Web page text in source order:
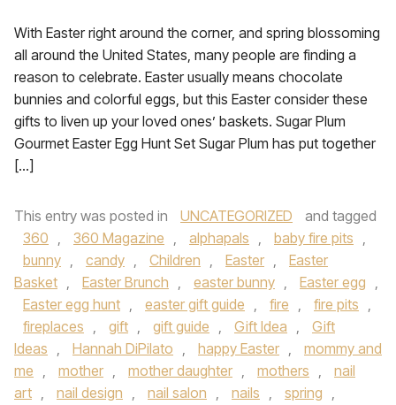
With Easter right around the corner, and spring blossoming
all around the United States, many people are finding a
reason to celebrate. Easter usually means chocolate
bunnies and colorful eggs, but this Easter consider these
gifts to liven up your loved ones’ baskets. Sugar Plum
Gourmet Easter Egg Hunt Set Sugar Plum has put together
[…]
This entry was posted in UNCATEGORIZED
and tagged
360 , 360 Magazine , alphapals , baby fire pits ,
bunny , candy , Children , Easter ,
Easter
Basket , Easter Brunch , easter bunny , Easter egg ,
Easter egg hunt , easter gift guide , fire , fire pits ,
fireplaces , gift , gift guide , Gift Idea ,
Gift
Ideas , Hannah DiPilato , happy Easter ,
mommy and
me , mother , mother daughter , mothers ,
nail
art , nail design , nail salon , nails , spring ,